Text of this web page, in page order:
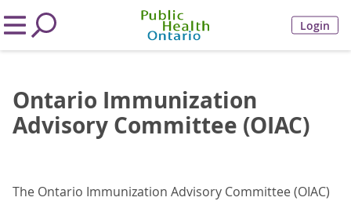
Login
Ontario Immunization
Advisory Committee (OIAC)
The Ontario Immunization Advisory Committee (OIAC)